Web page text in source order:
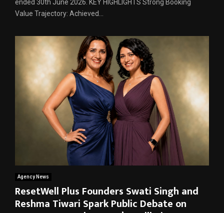
ended 30th June 2026. KEY HIGHLIGHTS Strong Booking
Value Trajectory: Achieved...
Agency News
ResetWell Plus Founders Swati Singh and
Reshma Tiwari Spark Public Debate on